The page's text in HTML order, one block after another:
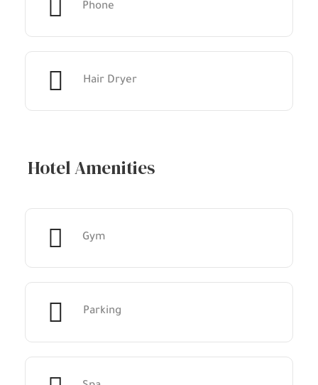
Phone
Hair Dryer
Hotel Amenities
Gym
Parking